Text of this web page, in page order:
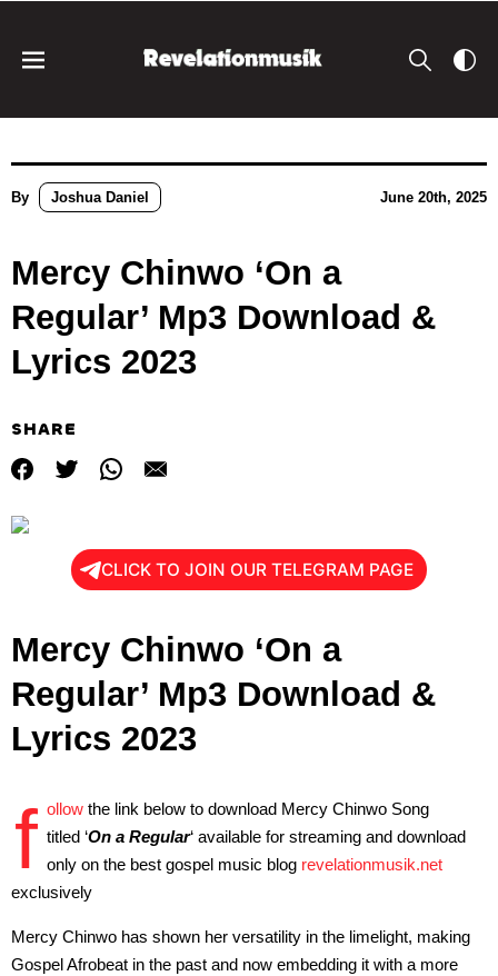
By Joshua Daniel June 20th, 2025
Mercy Chinwo ‘On a
Regular’ Mp3 Download &
Lyrics 2023
SHARE
CLICK TO JOIN OUR TELEGRAM PAGE
Mercy Chinwo ‘On a
Regular’ Mp3 Download &
Lyrics 2023
f ollow the link below to download Mercy Chinwo Song
titled ‘On a Regular‘ available for streaming and download
only on the best gospel music blog revelationmusik.net
exclusively
Mercy Chinwo has shown her versatility in the limelight, making
Gospel Afrobeat in the past and now embedding it with a more